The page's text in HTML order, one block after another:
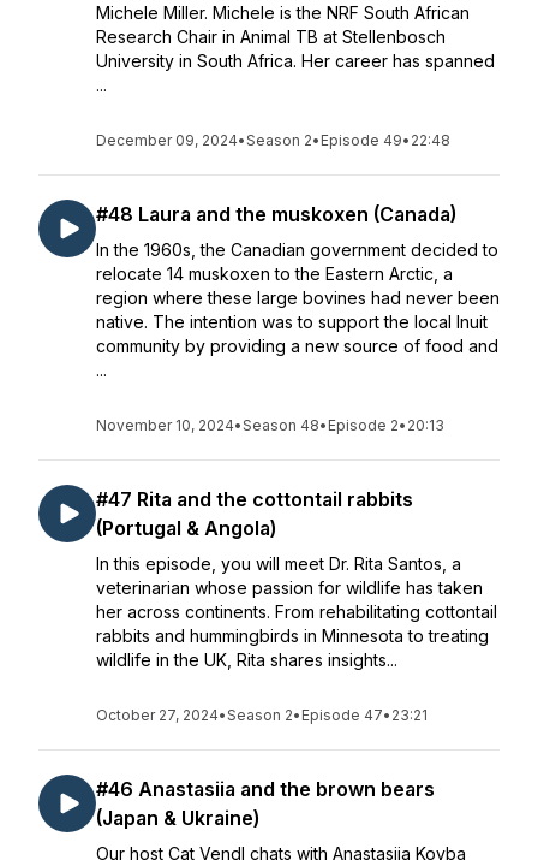
Michele Miller. Michele is the NRF South African
Research Chair in Animal TB at Stellenbosch
University in South Africa. Her career has spanned
...
December 09, 2024•Season 2• Episode 49• 22:48
#48 Laura and the muskoxen (Canada)
In the 1960s, the Canadian government decided to
relocate 14 muskoxen to the Eastern Arctic, a
region where these large bovines had never been
native. The intention was to support the local Inuit
community by providing a new source of food and
...
November 10, 2024•Season 48• Episode 2• 20:13
#47 Rita and the cottontail rabbits
(Portugal & Angola)
In this episode, you will meet Dr. Rita Santos, a
veterinarian whose passion for wildlife has taken
her across continents. From rehabilitating cottontail
rabbits and hummingbirds in Minnesota to treating
wildlife in the UK, Rita shares insights...
October 27, 2024•Season 2• Episode 47• 23:21
#46 Anastasiia and the brown bears
(Japan & Ukraine)
Our host Cat Vendl chats with Anastasiia Kovba